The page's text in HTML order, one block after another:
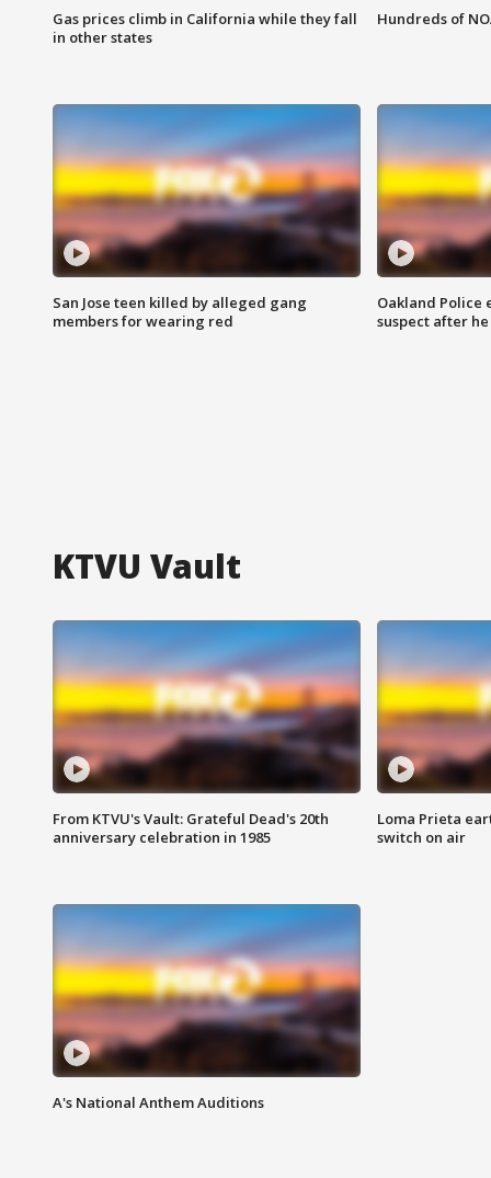
Gas prices climb in California while they fall
in other states
Hundreds of
San Jose teen killed by alleged gang
members for wearing red
Oakland Police
suspect after
KTVU Vault
From KTVU's Vault: Grateful Dead's 20th
anniversary celebration in 1985
Loma Prieta
switch on air
A's National Anthem Auditions